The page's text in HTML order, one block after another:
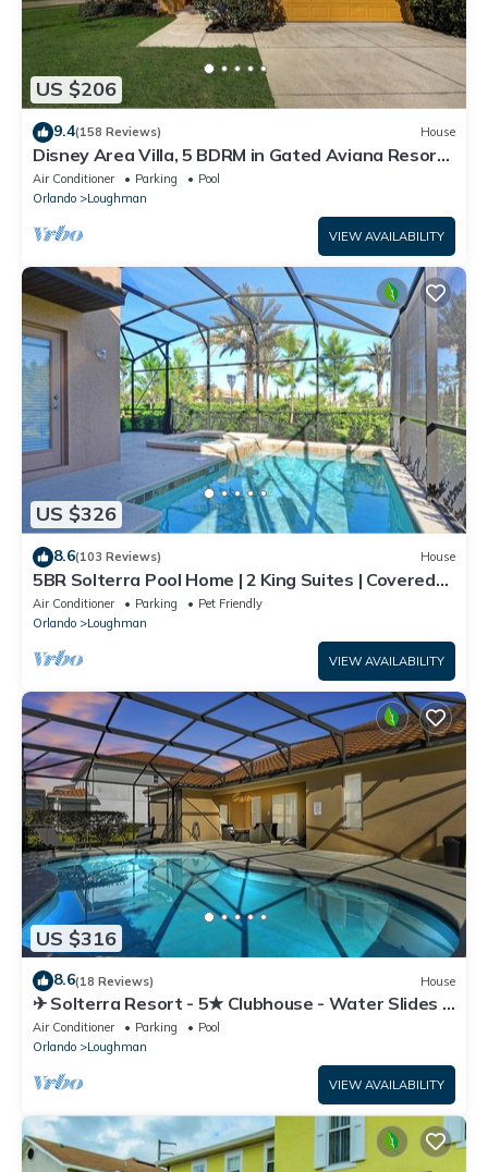
US $206
9.4(158 Reviews) House
Disney Area Villa, 5 BDRM in Gated Aviana Resort
with Pool, Spa, Wi-Fi
Air Conditioner Parking
Pool
Orlando
Loughman
VIEW AVAILABILITY
US $326
8.6(103 Reviews) House
5BR Solterra Pool Home | 2 King Suites | Covered
Lanai | Dog Friendly
Air Conditioner Parking
Pet Friendly
Orlando
Loughman
VIEW AVAILABILITY
US $316
8.6(18 Reviews) House
✈ Solterra Resort - 5★ Clubhouse - Water Slides –
Lazy River - Extended Pool ⛱
Air Conditioner Parking
Pool
Orlando
Loughman
VIEW AVAILABILITY